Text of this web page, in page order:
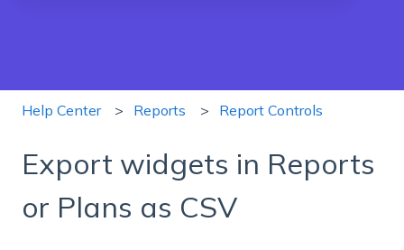
Help Center Reports Report Controls
Export widgets in Reports
or Plans as CSV